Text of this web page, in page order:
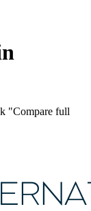
"Compare full